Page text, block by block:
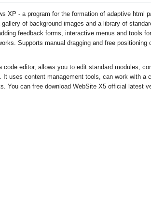
XP - a program for the formation of adaptive html
of background images and a library of
feedback forms, interactive menus and tools for
Supports manual dragging and free positioning
code editor, allows you to edit standard modules,
uses content management tools, can work with a
You can free download WebSite X5 official latest